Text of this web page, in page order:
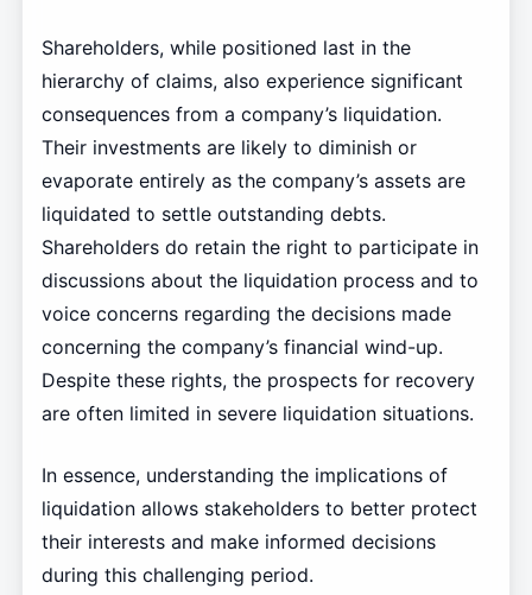
Shareholders, while positioned last in the
hierarchy of claims, also experience significant
consequences from a company’s liquidation.
Their investments are likely to diminish or
evaporate entirely as the company’s assets are
liquidated to settle outstanding debts.
Shareholders do retain the right to participate in
discussions about the liquidation process and to
voice concerns regarding the decisions made
concerning the company’s financial wind-up.
Despite these rights, the prospects for recovery
are often limited in severe liquidation situations.
In essence, understanding the implications of
liquidation allows stakeholders to better protect
their interests and make informed decisions
during this challenging period.